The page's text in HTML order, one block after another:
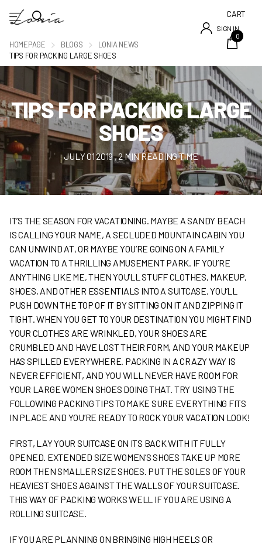
SIGN IN
CART
0
HOMEPAGE BLOGS
LONIA NEWS
TIPS FOR PACKING LARGE SHOES
TIPS FOR PACKING LARGE
SHOES
JULY 01 2019, 2 MIN READING TIME
IT’S THE SEASON FOR VACATIONING. MAYBE A SANDY BEACH
IS CALLING YOUR NAME, A SECLUDED MOUNTAIN CABIN YOU
CAN UNWIND AT, OR MAYBE YOU’RE GOING ON A FAMILY
VACATION TO A THRILLING AMUSEMENT PARK. IF YOU’RE
ANYTHING LIKE ME, THEN YOU’LL STUFF CLOTHES, MAKEUP,
SHOES, AND OTHER ESSENTIALS INTO A SUITCASE. YOU’LL
PUSH DOWN THE TOP OF IT BY SITTING ON IT AND ZIPPING IT
TIGHT. WHEN YOU GET TO YOUR DESTINATION YOU MIGHT FIND
YOUR CLOTHES ARE WRINKLED, YOUR SHOES ARE
CRUMBLED AND HAVE LOST THEIR FORM, AND YOUR MAKEUP
HAS SPILLED EVERYWHERE. PACKING IN A CRAZY WAY IS
NEVER EFFICIENT, AND YOU WILL NEVER HAVE ROOM FOR
YOUR LARGE WOMEN SHOES DOING THAT. TRY USING THE
FOLLOWING PACKING TIPS TO MAKE SURE EVERYTHING FITS
IN PLACE AND YOU’RE READY TO ROCK YOUR VACATION LOOK!
FIRST, LAY YOUR SUITCASE ON ITS BACK WITH IT FULLY
OPENED. EXTENDED SIZE WOMEN’S SHOES TAKE UP MORE
ROOM THEN SMALLER SIZE SHOES. PUT THE SOLES OF YOUR
HEAVIEST SHOES AGAINST THE WALLS OF YOUR SUITCASE.
THIS WAY OF PACKING WORKS WELL IF YOU ARE USING A
ROLLING SUITCASE.
IF YOU ARE PLANNING ON BRINGING HIGH HEELS OR